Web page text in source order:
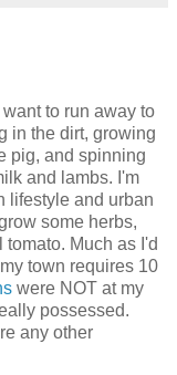
want to run away to
in the dirt, growing
pig, and spinning
and lambs. I'm
lifestyle and urban
some herbs,
Much as I'd
town requires 10
were NOT at my
possessed.
any other